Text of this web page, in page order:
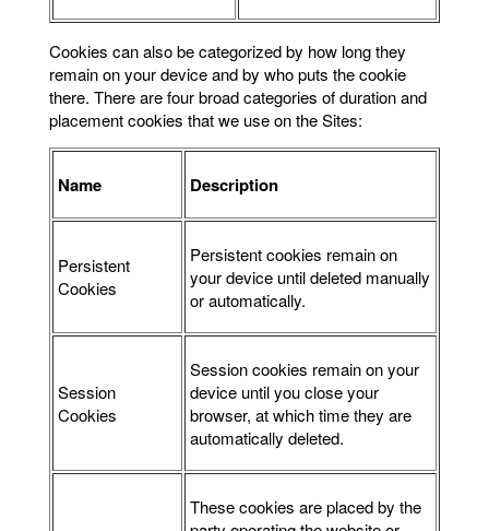
Cookies can also be categorized by how long they
remain on your device and by who puts the cookie
there. There are four broad categories of duration and
placement cookies that we use on the Sites:
Name Description
Persistent
Cookies
Persistent cookies remain on
your device until deleted manually
or automatically.
Session
Cookies
Session cookies remain on your
device until you close your
browser, at which time they are
automatically deleted.
These cookies are placed by the